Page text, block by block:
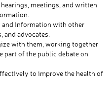
meetings, and written
and information with other
and advocates.
with them, working together
part of the public debate on
to improve the health of